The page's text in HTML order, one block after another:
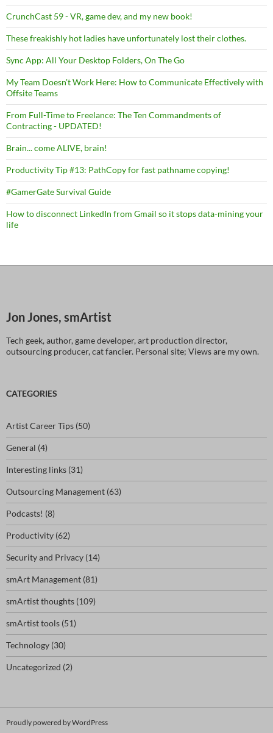
CrunchCast 59 - VR, game dev, and my new book!
These freakishly hot ladies have unfortunately lost their clothes.
Sync App: All Your Desktop Folders, On The Go
My Team Doesn't Work Here: How to Communicate Effectively with
Offsite Teams
From Full-Time to Freelance: The Ten Commandments of
Contracting - UPDATED!
Brain... come ALIVE, brain!
Productivity Tip #13: PathCopy for fast pathname copying!
#GamerGate Survival Guide
How to disconnect LinkedIn from Gmail so it stops data-mining your
life
Jon Jones, smArtist
Tech geek, author, game developer, art production director,
outsourcing producer, cat fancier. Personal site; Views are my own.
CATEGORIES
Artist Career Tips (50)
General (4)
Interesting links (31)
Outsourcing Management (63)
Podcasts! (8)
Productivity (62)
Security and Privacy (14)
smArt Management (81)
smArtist thoughts (109)
smArtist tools (51)
Technology (30)
Uncategorized (2)
Proudly powered by WordPress